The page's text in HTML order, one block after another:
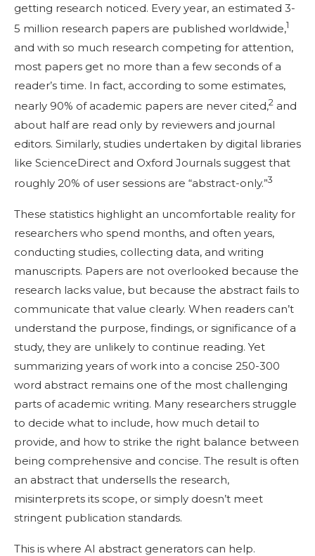
getting research noticed. Every year, an estimated 3-
5 million research papers are published worldwide,1
and with so much research competing for attention,
most papers get no more than a few seconds of a
reader’s time. In fact, according to some estimates,
nearly 90% of academic papers are never cited,2 and
about half are read only by reviewers and journal
editors. Similarly, studies undertaken by digital libraries
like ScienceDirect and Oxford Journals suggest that
roughly 20% of user sessions are “abstract-only.”3
These statistics highlight an uncomfortable reality for
researchers who spend months, and often years,
conducting studies, collecting data, and writing
manuscripts. Papers are not overlooked because the
research lacks value, but because the abstract fails to
communicate that value clearly. When readers can’t
understand the purpose, findings, or significance of a
study, they are unlikely to continue reading. Yet
summarizing years of work into a concise 250-300
word abstract remains one of the most challenging
parts of academic writing. Many researchers struggle
to decide what to include, how much detail to
provide, and how to strike the right balance between
being comprehensive and concise. The result is often
an abstract that undersells the research,
misinterprets its scope, or simply doesn’t meet
stringent publication standards.
This is where AI abstract generators can help.